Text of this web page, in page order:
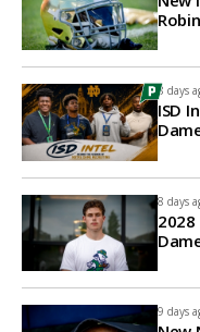
8 days
ISD
8 days
2028
9 days